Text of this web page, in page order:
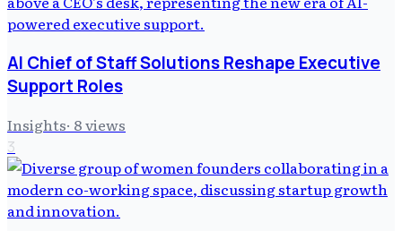
AI Chief of Staff Solutions Reshape Executive
Support Roles
Insights· 8views
3